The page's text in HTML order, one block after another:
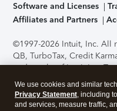
Software and Licenses
Affiliates and Partners
©1997-2026 Intuit, Inc. All
QB, TurboTax, Credit
trademarks of Intuit Inc.
support, pricing, and
without notice.Security
application has been
We use cookies and similar
Privacy Statement, including
and services, measure traffic,